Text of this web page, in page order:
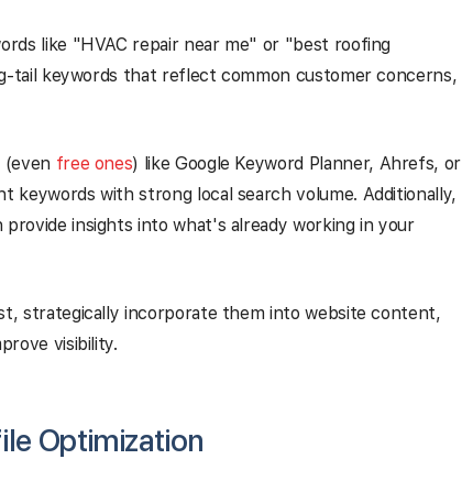
like "HVAC repair near me" or "best roofing
tail keywords that reflect common customer concerns,
(even free ones) like Google Keyword Planner, Ahrefs, or
keywords with strong local search volume. Additionally,
insights into what's already working in your
strategically incorporate them into website content,
visibility.
Optimization